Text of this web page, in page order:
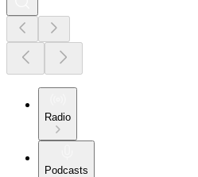
Radio
Podcasts